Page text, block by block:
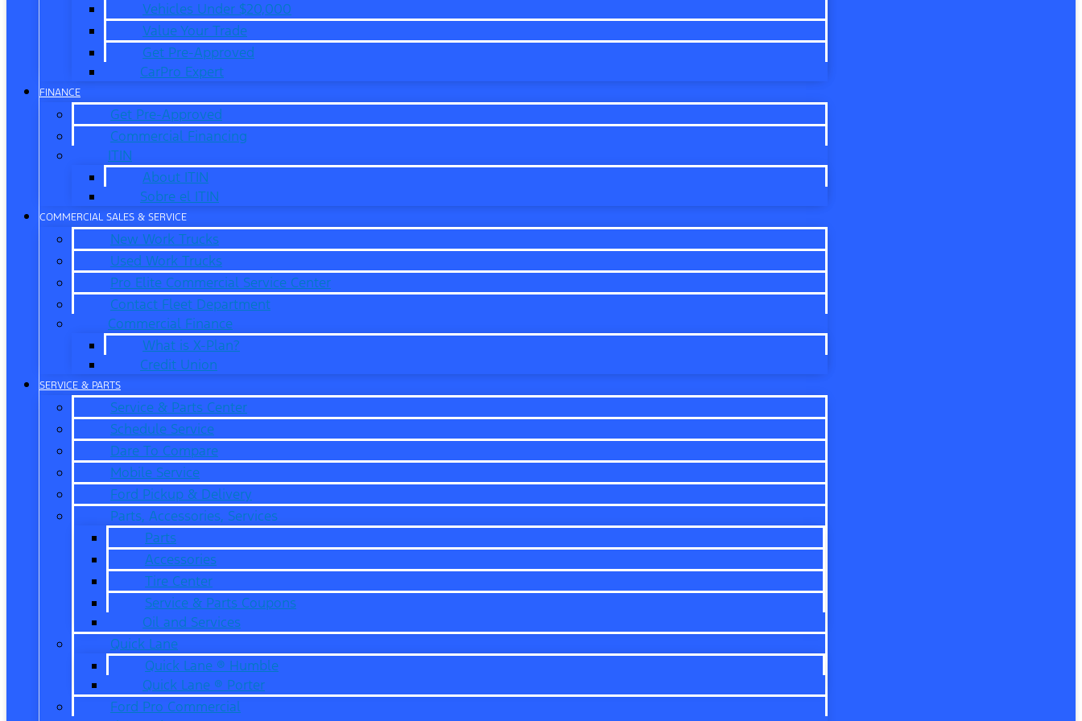
Vehicles Under $20,000
Value Your Trade
Get Pre-Approved
CarPro Expert
FINANCE
Get Pre-Approved
Commercial Financing
ITIN
About ITIN
Sobre el ITIN
COMMERCIAL SALES & SERVICE
New Work Trucks
Used Work Trucks
Pro Elite Commercial Service Center
Contact Fleet Department
Commercial Finance
What is X-Plan?
Credit Union
SERVICE & PARTS
Service & Parts Center
Schedule Service
Dare To Compare
Mobile Service
Ford Pickup & Delivery
Parts, Accessories, Services
Parts
Accessories
Tire Center
Service & Parts Coupons
Oil and Services
Quick Lane
Quick Lane ® Humble
Quick Lane ® Porter
Ford Pro Commercial